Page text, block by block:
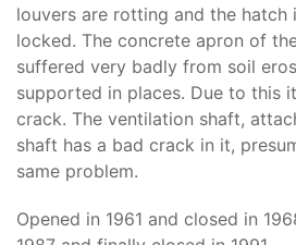
louvers are rotting and the
locked. The concrete apron of
suffered very badly from soil
supported in places. Due to this
crack. The ventilation shaft,
shaft has a bad crack in it,
same problem.
Opened in 1961 and closed in